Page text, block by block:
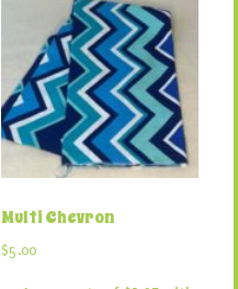
Multi Chevron
$5.00